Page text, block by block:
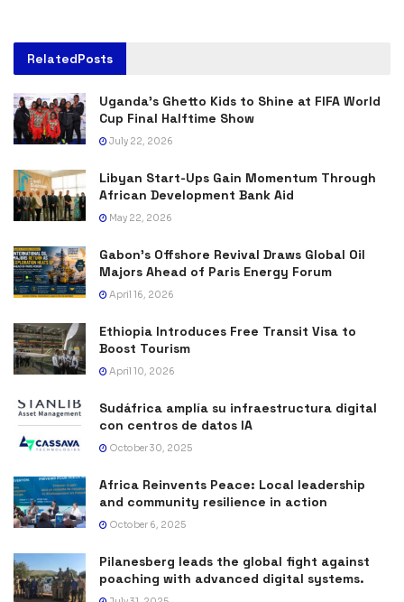
RelatedPosts
Uganda’s Ghetto Kids to Shine at FIFA World
Cup Final Halftime Show
July 22, 2026
Libyan Start-Ups Gain Momentum Through
African Development Bank Aid
May 22, 2026
Gabon’s Offshore Revival Draws Global Oil
Majors Ahead of Paris Energy Forum
April 16, 2026
Ethiopia Introduces Free Transit Visa to
Boost Tourism
April 10, 2026
Sudáfrica amplía su infraestructura digital
con centros de datos IA
October 30, 2025
Africa Reinvents Peace: Local leadership
and community resilience in action
October 6, 2025
Pilanesberg leads the global fight against
poaching with advanced digital systems.